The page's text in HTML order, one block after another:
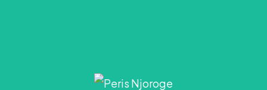
as an environmentalist. She is an expert in environmental policy, climate change, and